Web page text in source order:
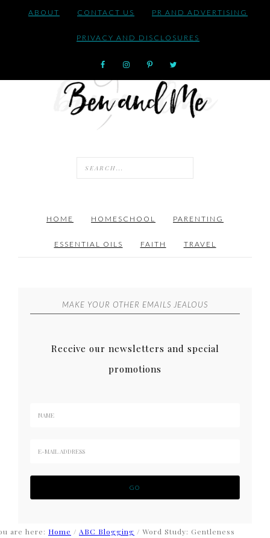
ABOUT CONTACT US PR AND ADVERTISING
PRIVACY AND DISCLOSURES
HOME HOMESCHOOL PARENTING
ESSENTIAL OILS FAITH TRAVEL
MAKE YOUR OTHER EMAILS JEALOUS
Receive our newsletters and special
promotions
are here: Home / ABC Blogging / Word Study: Gentleness